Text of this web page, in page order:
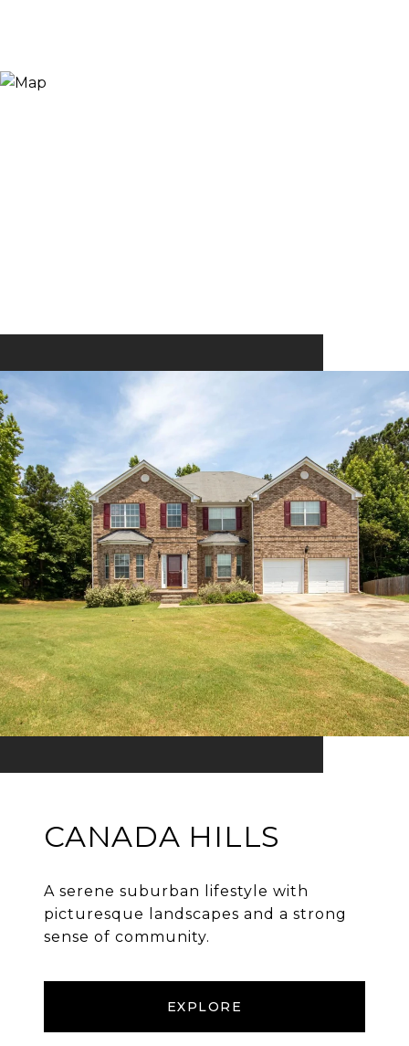
CANADA HILLS
A serene suburban lifestyle with
picturesque landscapes and a strong
sense of community.
EXPLORE